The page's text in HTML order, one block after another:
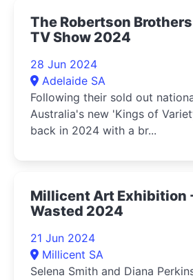
The Robertson
TV Show 2024
28 Jun 2024
Adelaide SA
Following their sold out
Australia's new 'Kings of
back in 2024 with a br...
Millicent Art Exhibition
Wasted 2024
21 Jun 2024
Millicent SA
Selena Smith and Diana